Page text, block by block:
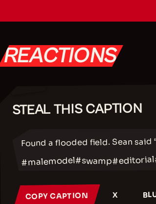
REACTIONS
STEAL THIS CAPTION
Found a flooded field. Sean
#malemodel#swamp#editorial
COPY CAPTION X